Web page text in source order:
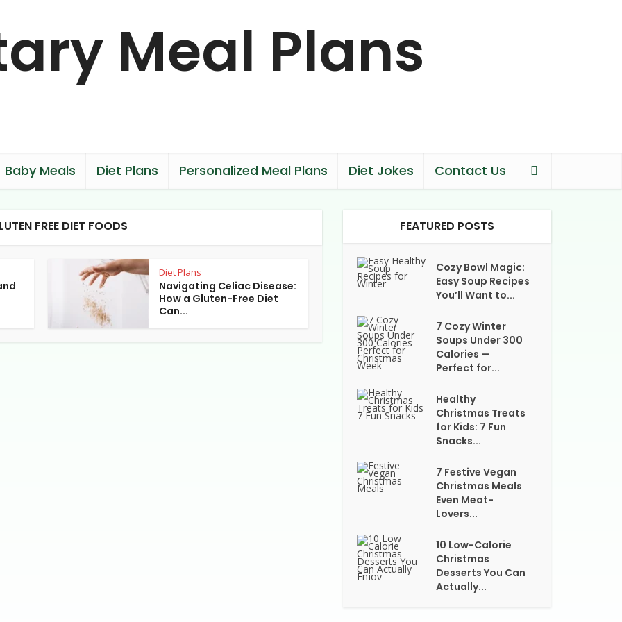
Baby Meals Diet Plans Personalized Meal Plans Diet Jokes Contact Us
FREE DIET FOODS
Diet Plans
Navigating Celiac Disease:
How a Gluten-Free Diet
Can...
FEATURED POSTS
Cozy Bowl Magic:
Easy Soup Recipes
You’ll Want to...
7 Cozy Winter
Soups Under 300
Calories —
Perfect for...
Healthy
Christmas Treats
for Kids: 7 Fun
Snacks...
7 Festive Vegan
Christmas Meals
Even Meat-
Lovers...
10 Low-Calorie
Christmas
Desserts You Can
Actually...